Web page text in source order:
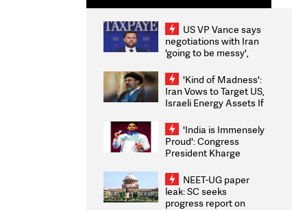
US VP Vance says
negotiations with Iran
'going to be messy',
'Kind of Madness':
Iran Vows to Target US,
Israeli Energy Assets If
Weighs Fresh Strikes
'India is Immensely
Proud': Congress
President Kharge
2026 Medallists
NEET-UG paper
leak: SC seeks
progress report on